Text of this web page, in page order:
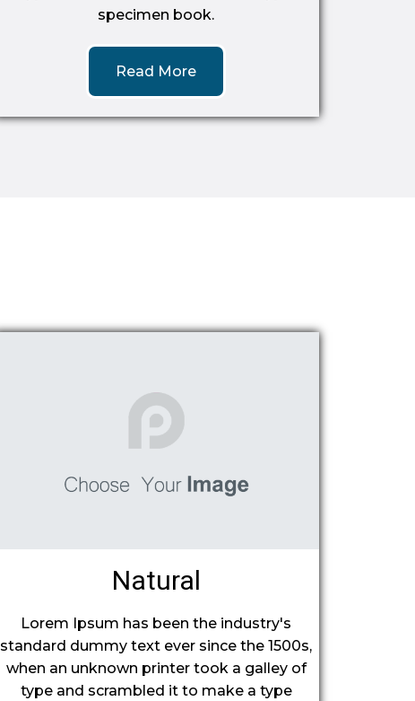
specimen book.
Read More
Natural
Lorem Ipsum has been the industry's
standard dummy text ever since the 1500s,
when an unknown printer took a galley of
type and scrambled it to make a type